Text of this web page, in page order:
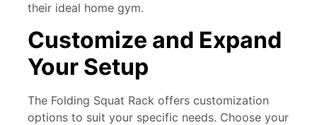
their ideal home gym.
Customize and Expand
Your Setup
The Folding Squat Rack offers customization
options to suit your specific needs. Choose your